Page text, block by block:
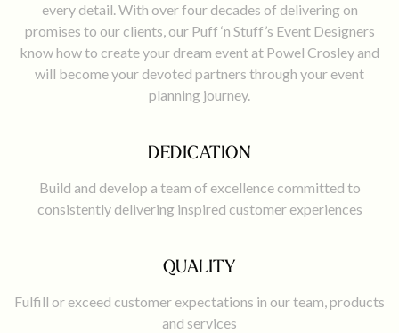
every detail. With over four decades of delivering on
promises to our clients, our Puff ‘n Stuff’s Event Designers
know how to create your dream event at Powel Crosley and
will become your devoted partners through your event
planning journey.
DEDICATION
Build and develop a team of excellence committed to
consistently delivering inspired customer experiences
QUALITY
Fulfill or exceed customer expectations in our team, products
and services